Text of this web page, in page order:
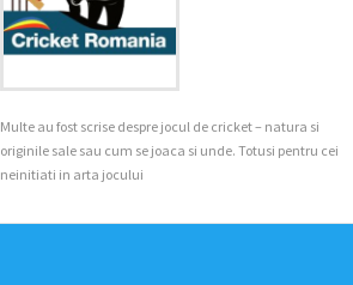
Multe au fost scrise despre jocul de cricket – natura si
originile sale sau cum se joaca si unde. Totusi pentru cei
neinitiati in arta jocului